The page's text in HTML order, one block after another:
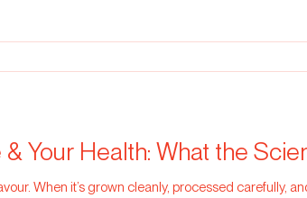
Your Health: What the
When it’s grown cleanly, processed carefully,